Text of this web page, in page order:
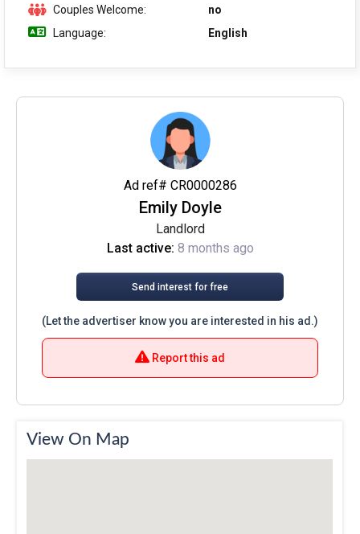
Couples Welcome:
no
Language:
English
Ad ref# CR0000286
Emily Doyle
Landlord
Last active: 8 months ago
Send interest for free
(Let the advertiser know you are interested in his ad.)
Report this ad
View On Map